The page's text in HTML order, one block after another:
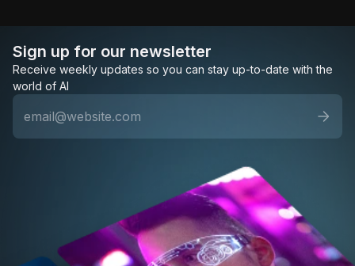
Sign up for our newsletter
Receive weekly updates so you can stay up-to-date with the
world of AI